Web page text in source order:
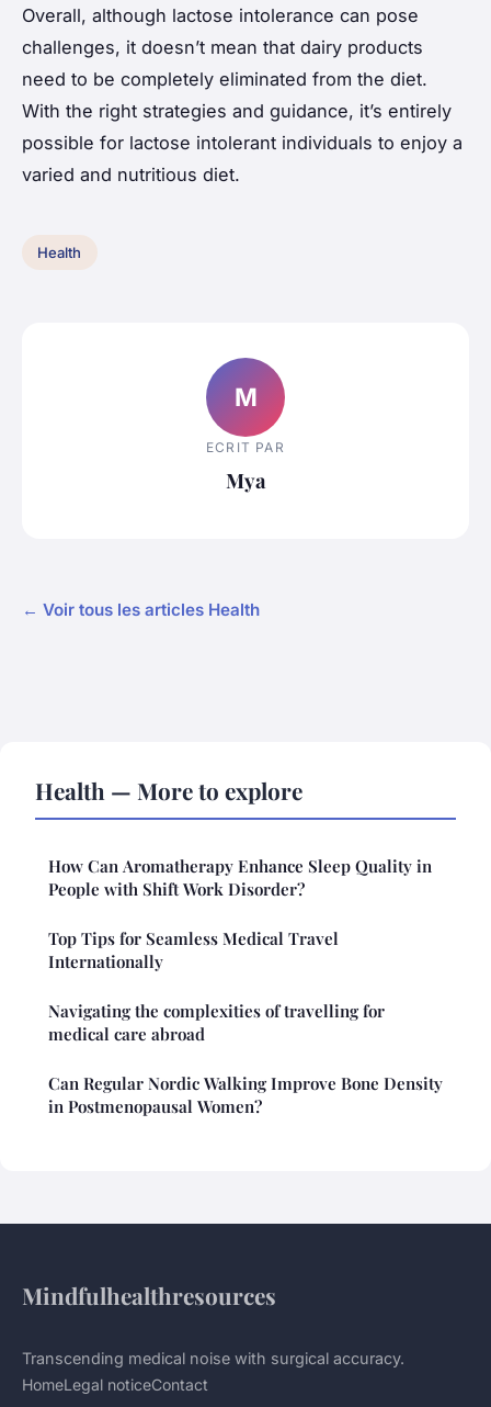
Overall, although lactose intolerance can pose
challenges, it doesn’t mean that dairy products
need to be completely eliminated from the diet.
With the right strategies and guidance, it’s entirely
possible for lactose intolerant individuals to enjoy a
varied and nutritious diet.
Health
M
ECRIT PAR
Mya
← Voir tous les articles Health
Health — More to explore
How Can Aromatherapy Enhance Sleep Quality in
People with Shift Work Disorder?
Top Tips for Seamless Medical Travel
Internationally
Navigating the complexities of travelling for
medical care abroad
Can Regular Nordic Walking Improve Bone Density
in Postmenopausal Women?
Mindfulhealthresources
Transcending medical noise with surgical accuracy.
HomeLegal noticeContact